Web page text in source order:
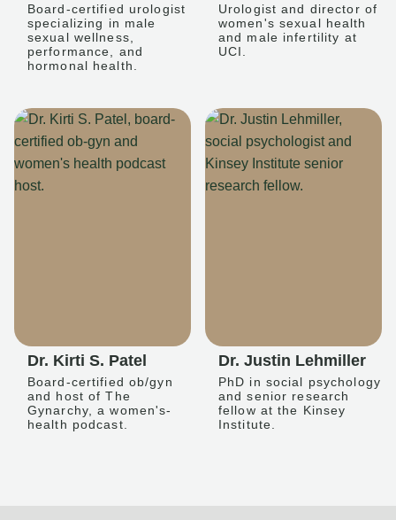
Board-certified urologist
specializing in male
sexual wellness,
performance, and
hormonal health.
Urologist and director of
women's sexual health
and male infertility at
UCI.
Dr. Kirti S. Patel
Board-certified ob/gyn
and host of The
Gynarchy, a women's-
health podcast.
Dr. Justin Lehmiller
PhD in social psychology
and senior research
fellow at the Kinsey
Institute.